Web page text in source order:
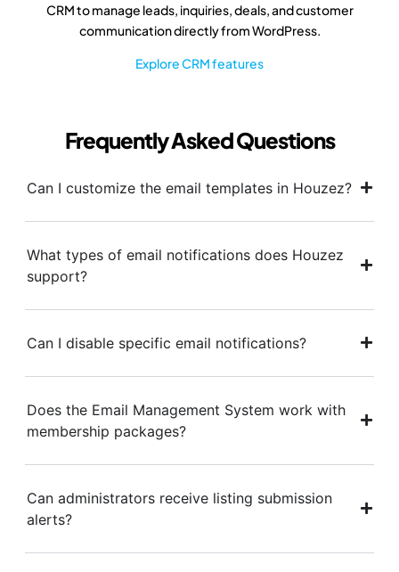
CRM to manage leads, inquiries, deals, and customer
communication directly from WordPress.
Explore CRM features
Frequently Asked Questions
Can I customize the email templates in Houzez?
What types of email notifications does Houzez
support?
Can I disable specific email notifications?
Does the Email Management System work with
membership packages?
Can administrators receive listing submission
alerts?